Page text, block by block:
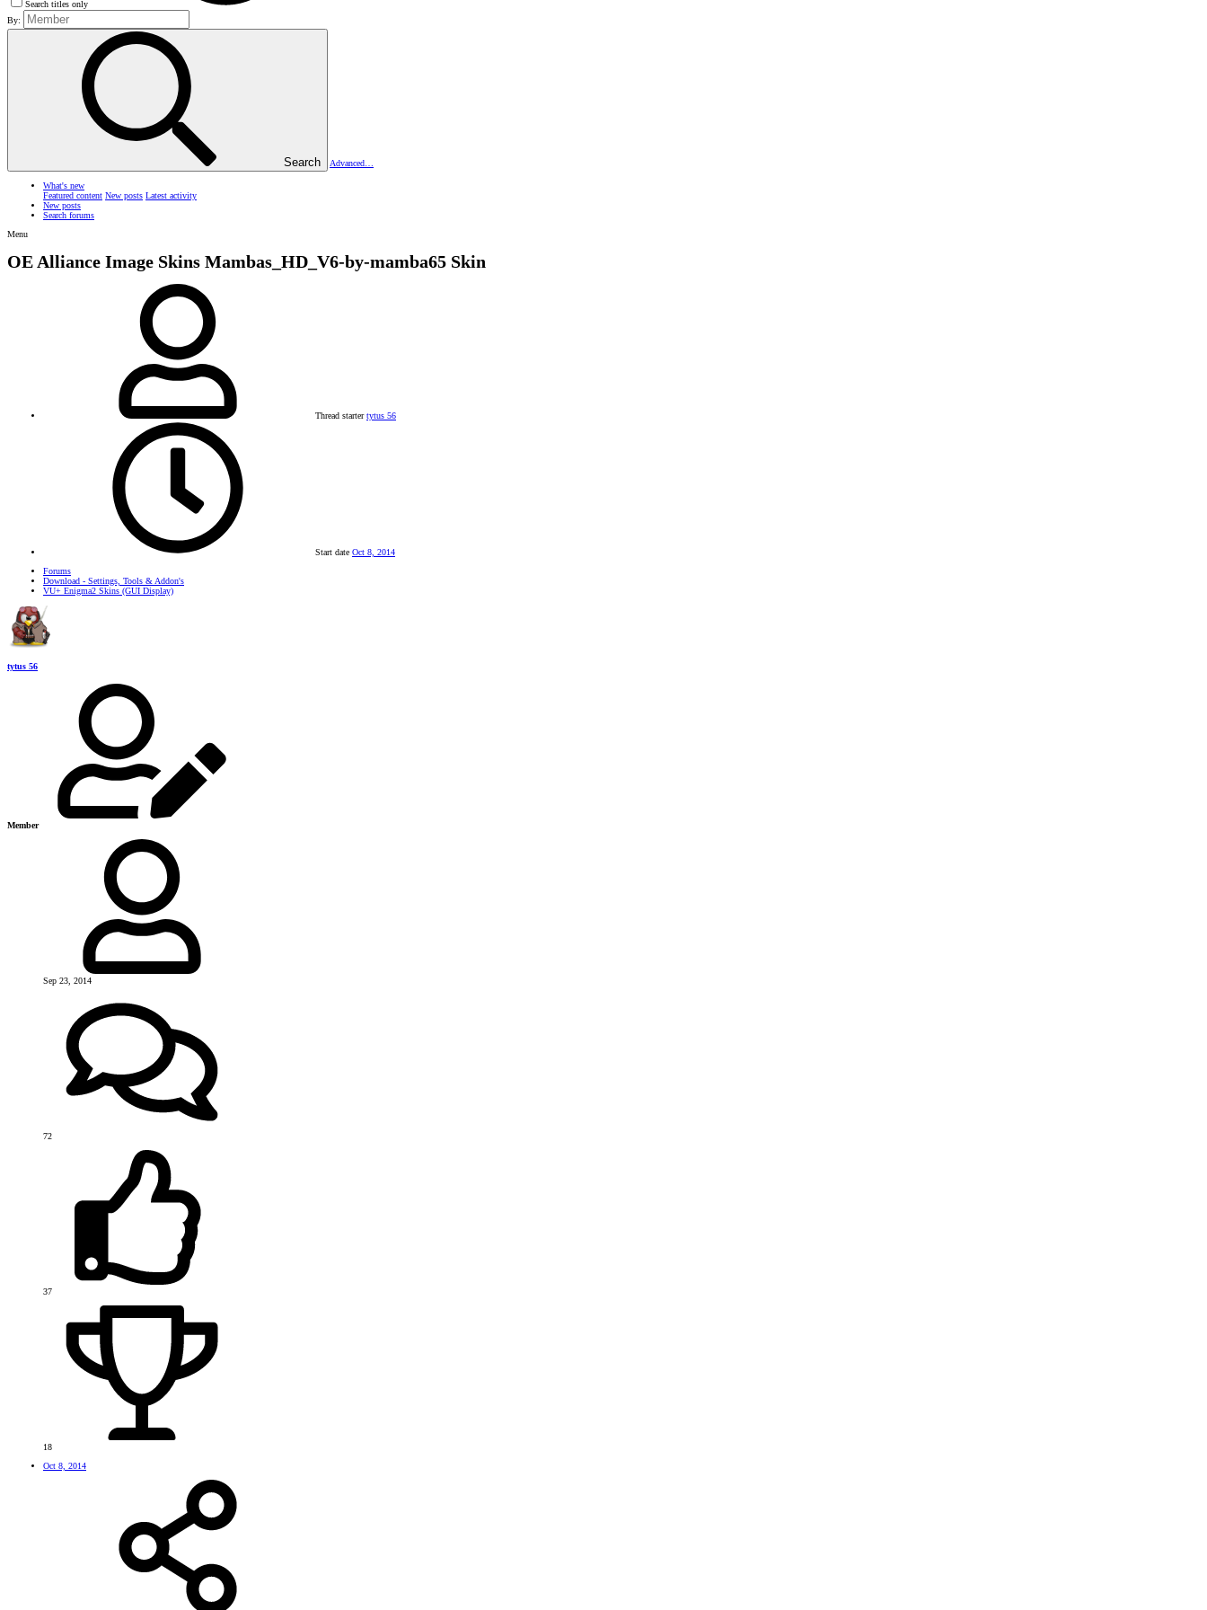
Search titles only
By:
Search Advanced…
What's new
Featured content New posts Latest activity
New posts
Search forums
Menu
OE Alliance Image Skins Mambas_HD_V6-by-mamba65 Skin
Thread starter tytus 56
Start date Oct 8, 2014
Forums
Download - Settings, Tools & Addon's
VU+ Enigma2 Skins (GUI Display)
tytus 56
Member
Sep 23, 2014
72
37
18
Oct 8, 2014